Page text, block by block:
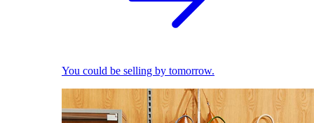
You could be selling by tomorrow.